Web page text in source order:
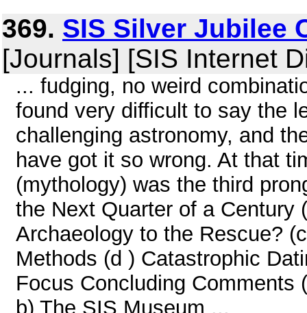
369. SIS Silver Jubilee
[Journals] [SIS Internet
... fudging, no weird
found very difficult to say the
challenging astronomy, and
have got it so wrong. At that
(mythology) was the third
the Next Quarter of a Century
Archaeology to the Rescue?
Methods (d ) Catastrophic
Focus Concluding Comments
b) The SIS Museum ...